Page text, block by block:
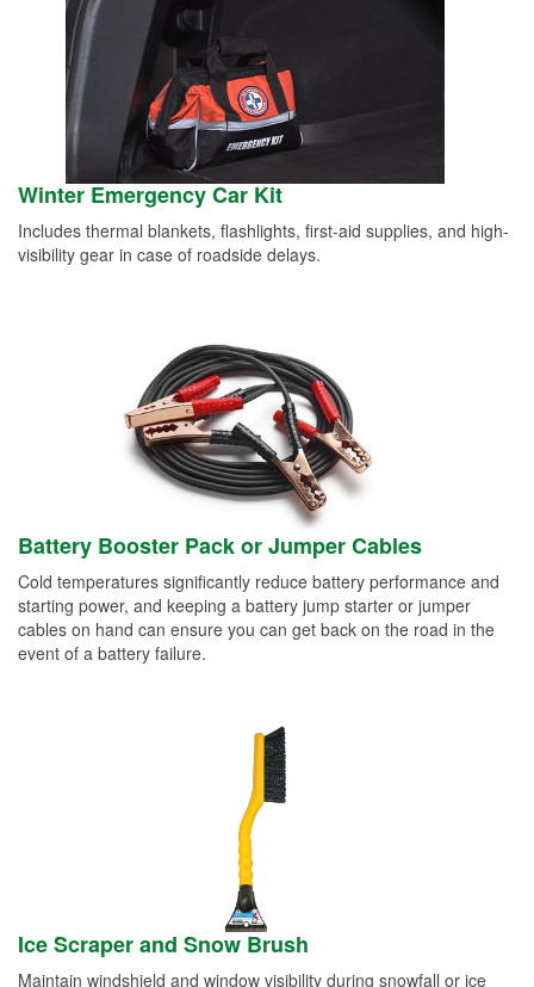
Winter Emergency Car Kit
Includes thermal blankets, flashlights, first-aid supplies, and high-
visibility gear in case of roadside delays.
Battery Booster Pack or Jumper Cables
Cold temperatures significantly reduce battery performance and
starting power, and keeping a battery jump starter or jumper
cables on hand can ensure you can get back on the road in the
event of a battery failure.
Ice Scraper and Snow Brush
Maintain windshield and window visibility during snowfall or ice